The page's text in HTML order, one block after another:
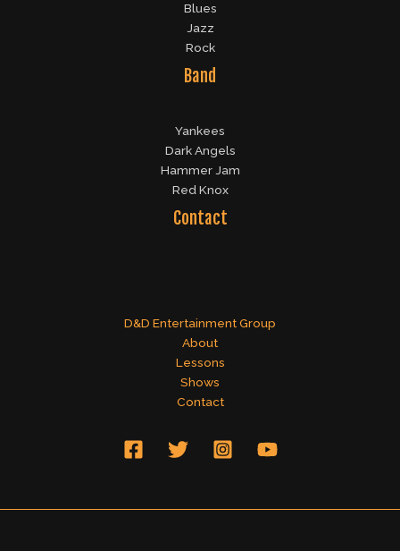
Blues
Jazz
Rock
Band
Yankees
Dark Angels
Hammer Jam
Red Knox
Contact
D&D Entertainment Group
About
Lessons
Shows
Contact